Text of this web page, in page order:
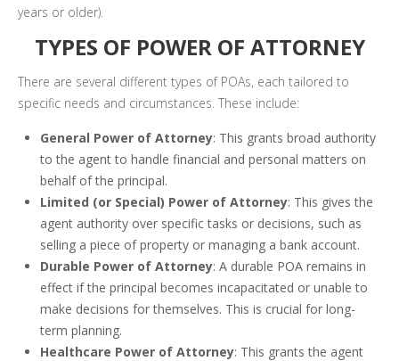
years or older).
TYPES OF POWER OF ATTORNEY
There are several different types of POAs, each tailored to
specific needs and circumstances. These include:
General Power of Attorney: This grants broad authority
to the agent to handle financial and personal matters on
behalf of the principal.
Limited (or Special) Power of Attorney: This gives the
agent authority over specific tasks or decisions, such as
selling a piece of property or managing a bank account.
Durable Power of Attorney: A durable POA remains in
effect if the principal becomes incapacitated or unable to
make decisions for themselves. This is crucial for long-
term planning.
Healthcare Power of Attorney: This grants the agent